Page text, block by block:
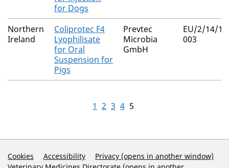
for Dogs
Northern
Ireland
Coliprotec F4
Lyophilisate
for Oral
Suspension for
Pigs
Prevtec
Microbia
GmbH
EU/2/14/
003
1 2 3 4 5
Support Links
Cookies Accessibility
Privacy (opens in another window)